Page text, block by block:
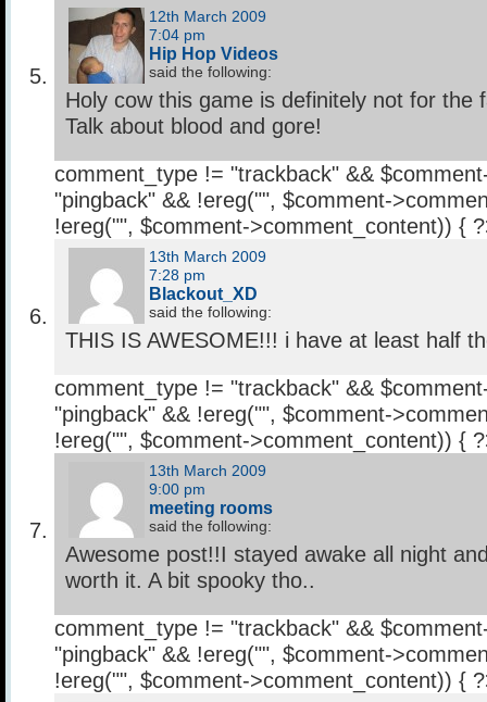
12th March 2009
7:04 pm
Hip Hop Videos
said the following:
Holy cow this game is definitely not for the
Talk about blood and gore!
comment_type != "trackback" &&
"pingback" && !ereg("", $comment-
!ereg("", $comment->comment_content)) {
13th March 2009
7:28 pm
Blackout_XD
said the following:
THIS IS AWESOME!!! i have at least half
comment_type != "trackback" &&
"pingback" && !ereg("", $comment-
!ereg("", $comment->comment_content)) {
13th March 2009
9:00 pm
meeting rooms
said the following:
Awesome post!!I stayed awake all night
worth it. A bit spooky tho..
comment_type != "trackback" &&
"pingback" && !ereg("", $comment-
!ereg("", $comment->comment_content)) {